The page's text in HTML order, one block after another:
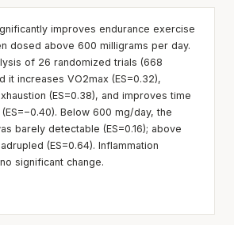
improves endurance exercise
dosed above 600 milligrams per day.
of 26 randomized trials (668
it increases VO2max (ES=0.32),
(ES=0.38), and improves time
Below 600 mg/day, the
barely detectable (ES=0.16); above
(ES=0.64). Inflammation
significant change.